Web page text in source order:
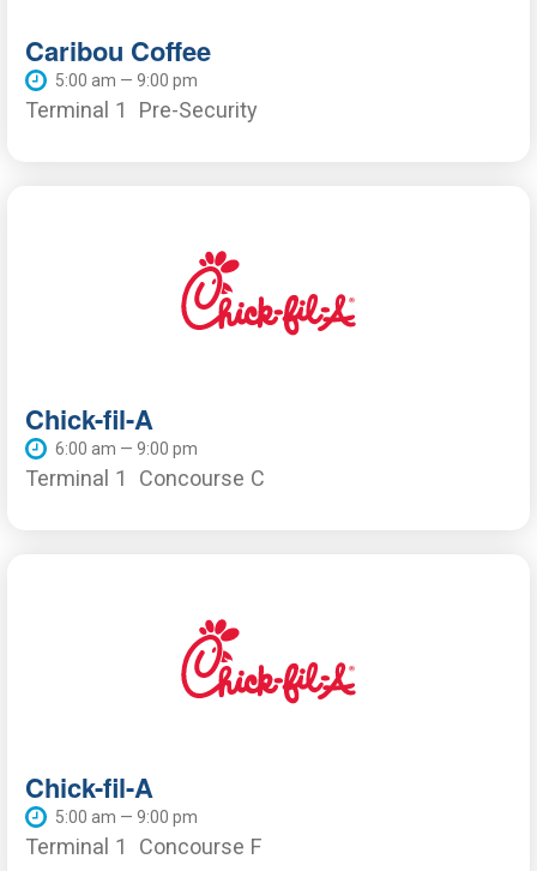
Caribou Coffee
5:00 am — 9:00 pm
Terminal 1 Pre-Security
Chick-fil-A
6:00 am — 9:00 pm
Terminal 1 Concourse C
Chick-fil-A
5:00 am — 9:00 pm
Terminal 1 Concourse F